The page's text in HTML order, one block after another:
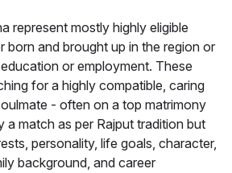
represent mostly highly eligible
born and brought up in the region or
or employment. These
for a highly compatible, caring
- often on a top matrimony
a match as per Rajput tradition but
personality, life goals, character,
background, and career